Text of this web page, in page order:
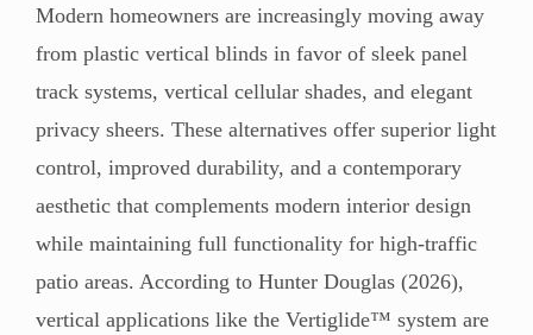
Modern homeowners are increasingly moving away
from plastic vertical blinds in favor of sleek panel
track systems, vertical cellular shades, and elegant
privacy sheers. These alternatives offer superior light
control, improved durability, and a contemporary
aesthetic that complements modern interior design
while maintaining full functionality for high-traffic
patio areas. According to Hunter Douglas (2026),
vertical applications like the Vertiglide™ system are